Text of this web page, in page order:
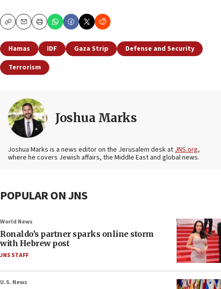
CopyEmailPrint
Hamas IDF Gaza Strip
Defense and Security
Terrorism
Joshua Marks
Joshua Marks is a news editor on the Jerusalem desk atJNS.org,
where he covers Jewish affairs, the Middle East and global news.
POPULAR ON JNS
World News
Ronaldo’s partner sparks online storm
with Hebrew post
JNS STAFF
U.S. News